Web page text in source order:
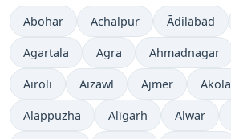
Abohar Achalpur Ādilābād
Agartala Agra Ahmadnagar
Airoli Aizawl Ajmer Akola
Alappuzha Alīgarh Alwar